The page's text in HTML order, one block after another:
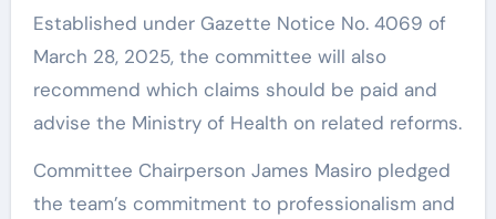
Established under Gazette Notice No. 4069 of
March 28, 2025, the committee will also
recommend which claims should be paid and
advise the Ministry of Health on related reforms.
Committee Chairperson James Masiro pledged
the team’s commitment to professionalism and